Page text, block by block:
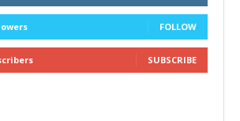
FOLLOW
SUBSCRIBE